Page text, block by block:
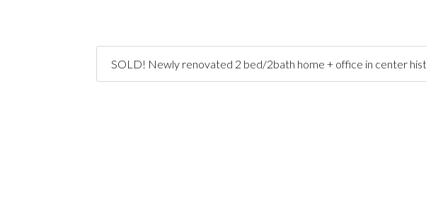
SOLD! Newly renovated 2 bed/2bath home + office in center